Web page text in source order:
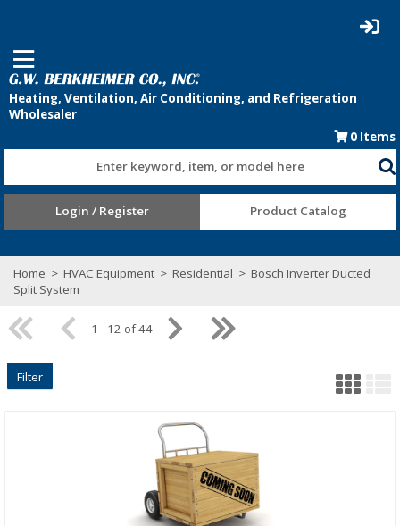
0 Items
Enter keyword, item, or model here
Login / Register Product Catalog
Home > HVAC Equipment > Residential > Bosch Inverter Ducted
Split System
1 - 12 of 44
Filter